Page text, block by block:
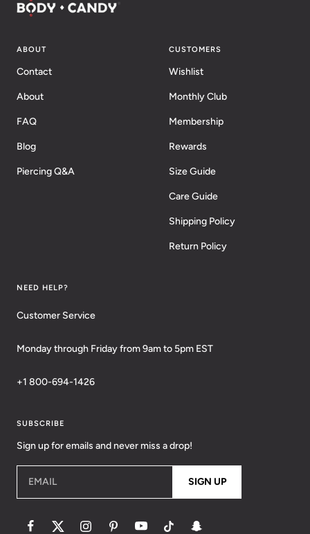
ABOUT
Contact
About
FAQ
Blog
Piercing Q&A
CUSTOMERS
Wishlist
Monthly Club
Membership
Rewards
Size Guide
Care Guide
Shipping Policy
Return Policy
NEED HELP?
Customer Service
Monday through Friday from 9am to 5pm EST
+1 800-694-1426
SUBSCRIBE
Sign up for emails and never miss a drop!
EMAIL SIGN UP